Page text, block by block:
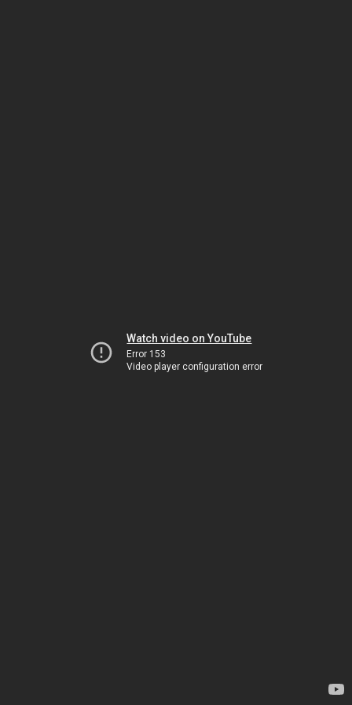
Watch video on YouTube
Error 153
Video player configuration error